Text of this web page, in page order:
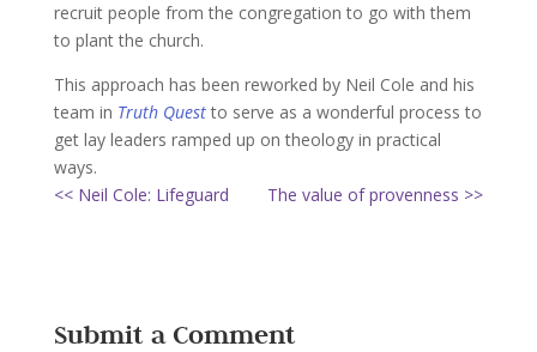
recruit people from the congregation to go with them
to plant the church.
This approach has been reworked by Neil Cole and his
team in Truth Quest to serve as a wonderful process to
get lay leaders ramped up on theology in practical
ways.
<< Neil Cole: Lifeguard
The value of provenness >>
Submit a Comment